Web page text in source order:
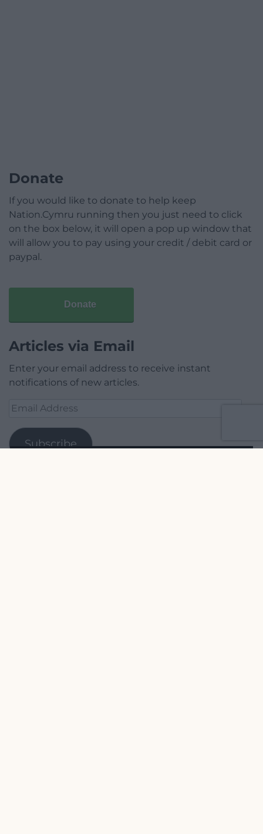
Donate
If you would like to donate to help keep
Nation.Cymru running then you just need to click
on the box below, it will open a pop up window that
will allow you to pay using your credit / debit card or
paypal.
Donate
Articles via Email
Enter your email address to receive instant
notifications of new articles.
Email
Subscribe